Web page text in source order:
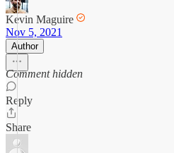
Kevin Maguire
Nov 5, 2021
Author
Comment hidden
Reply
Share